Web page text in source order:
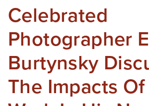
Celebrated
Photographer
Burtynsky
The Impacts